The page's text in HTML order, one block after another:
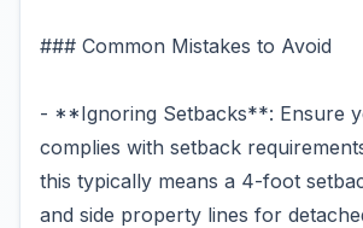
### Common Mistakes to Avoid
- **Ignoring Setbacks**: Ensure
complies with setback
this typically means a 4-foot
and side property lines for